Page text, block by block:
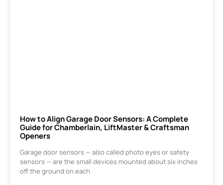
How to Align Garage Door Sensors: A Complete
Guide for Chamberlain, LiftMaster & Craftsman
Openers
Garage door sensors — also called photo eyes or safety
sensors — are the small devices mounted about six inches
off the ground on each